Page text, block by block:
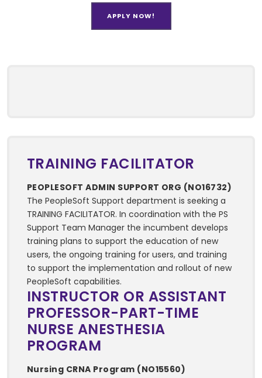
APPLY NOW!
TRAINING FACILITATOR
PEOPLESOFT ADMIN SUPPORT ORG (NO16732)
The PeopleSoft Support department is seeking a
TRAINING FACILITATOR. In coordination with the PS
Support Team Manager the incumbent develops
training plans to support the education of new
users, the ongoing training for users, and training
to support the implementation and rollout of new
PeopleSoft capabilities.
INSTRUCTOR OR ASSISTANT
PROFESSOR-PART-TIME
NURSE ANESTHESIA
PROGRAM
Nursing CRNA Program (NO15560)